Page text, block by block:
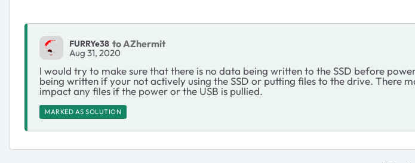
FURRYe38 to AZhermit
Aug 31, 2020
I would try to make sure that there is no data being written to the SSD before
being written if your not actively using the SSD or putting files to the drive. There
impact any files if the power or the USB is pullied.
MARKED AS SOLUTION